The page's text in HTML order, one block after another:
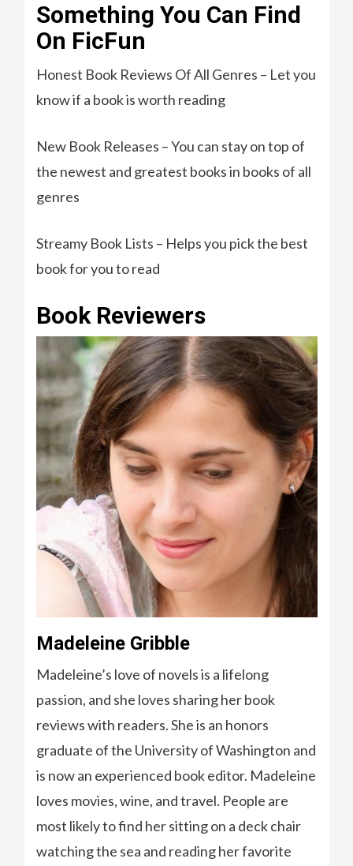
Something You Can Find
On FicFun
Honest Book Reviews Of All Genres – Let you
know if a book is worth reading
New Book Releases – You can stay on top of
the newest and greatest books in books of all
genres
Streamy Book Lists – Helps you pick the best
book for you to read
Book Reviewers
Madeleine Gribble
Madeleine’s love of novels is a lifelong
passion, and she loves sharing her book
reviews with readers. She is an honors
graduate of the University of Washington and
is now an experienced book editor. Madeleine
loves movies, wine, and travel. People are
most likely to find her sitting on a deck chair
watching the sea and reading her favorite